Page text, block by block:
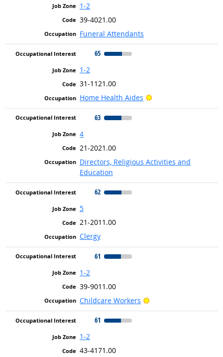
1-2
39-4021.00
Funeral Attendants
65
1-2
31-1121.00
Home Health Aides
Bright Outlook
63
4
21-2021.00
Directors, Religious Activities and
Education
62
5
21-2011.00
Clergy
61
1-2
39-9011.00
Childcare Workers
Bright Outlook
61
1-2
43-4171.00